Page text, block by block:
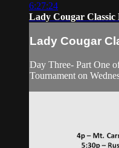
6:27:24
Lady Cougar Classic
Lady Cougar
Day Three- Part One
Tournament on